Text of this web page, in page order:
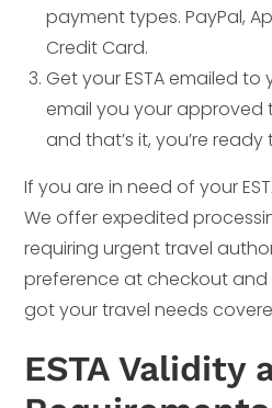
payment types. PayPal,
Credit Card.
Get your ESTA emailed to
email you your approved
and that’s it, you’re ready
If you are in need of your
We offer expedited
requiring urgent travel
preference at checkout and
got your travel needs
ESTA Validity